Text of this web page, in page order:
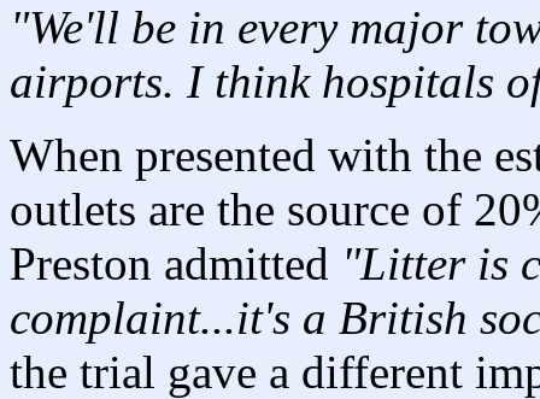
"We'll be in every major
airports. I think hospitals
When presented with the
outlets are the source of
Preston admitted "Litter is
complaint...it's a British
the trial gave a different